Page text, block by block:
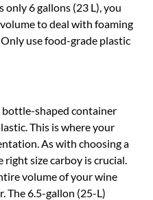
only 6 gallons (23 L), you
to deal with foaming
use food-grade plastic
bottle-shaped container
This is where your
As with choosing a
size carboy is crucial.
volume of your wine
The 6.5-gallon (25-L)